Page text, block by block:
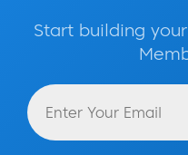
Start building